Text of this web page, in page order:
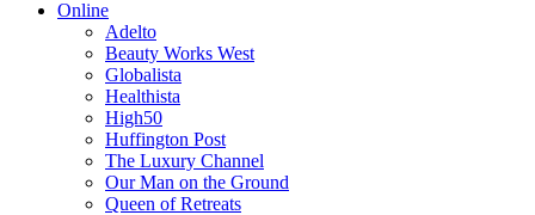
Online
Adelto
Beauty Works West
Globalista
Healthista
High50
Huffington Post
The Luxury Channel
Our Man on the Ground
Queen of Retreats